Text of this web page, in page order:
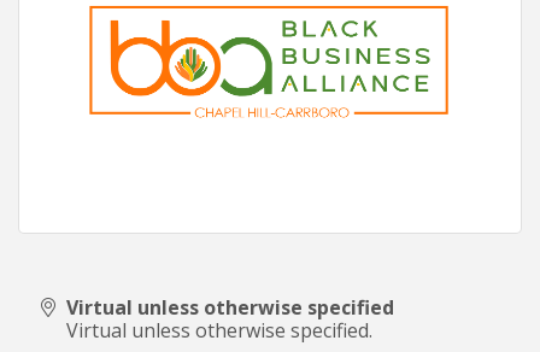
Virtual unless otherwise specified
Virtual unless otherwise specified.